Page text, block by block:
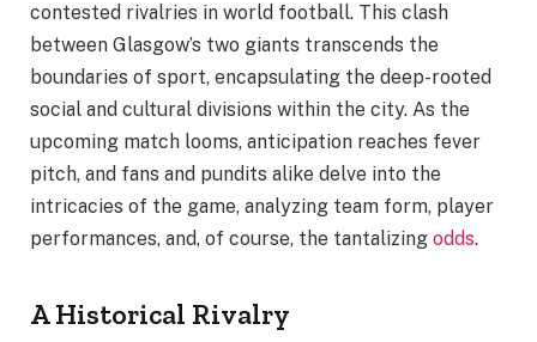
contested rivalries in world football. This clash
between Glasgow’s two giants transcends the
boundaries of sport, encapsulating the deep-rooted
social and cultural divisions within the city. As the
upcoming match looms, anticipation reaches fever
pitch, and fans and pundits alike delve into the
intricacies of the game, analyzing team form, player
performances, and, of course, the tantalizing odds.
A Historical Rivalry